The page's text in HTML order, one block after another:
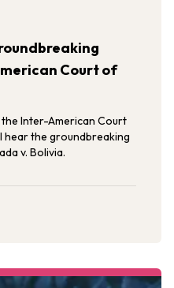
Court of
Inter-American Court
hear the groundbreaking
v. Bolivia.